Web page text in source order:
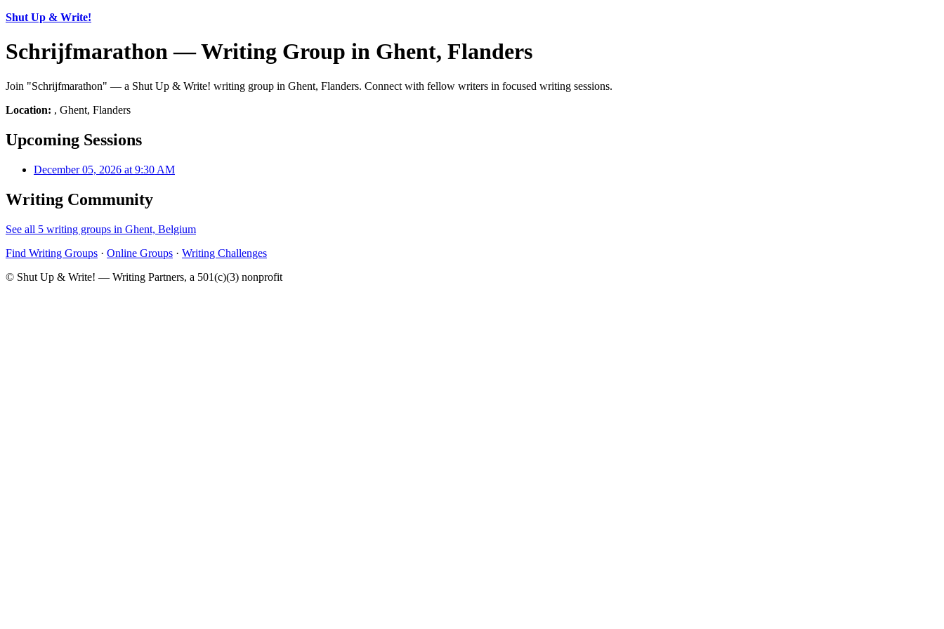
Shut Up & Write!
Schrijfmarathon — Writing Group in Ghent, Flanders
Join "Schrijfmarathon" — a Shut Up & Write! writing group in Ghent, Flanders. Connect with fellow writers in focused writing sessions.
Location: , Ghent, Flanders
Upcoming Sessions
December 05, 2026 at 9:30 AM
Writing Community
See all 5 writing groups in Ghent, Belgium
Find Writing Groups · Online Groups · Writing Challenges
© Shut Up & Write! — Writing Partners, a 501(c)(3) nonprofit